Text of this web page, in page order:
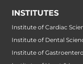
INSTITUTES
Institute of Cardiac
Institute of Dental
Institute of